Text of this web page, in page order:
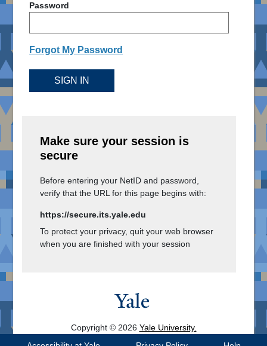
Password
Forgot My Password
SIGN IN
Make sure your session is
secure
Before entering your NetID and password,
verify that the URL for this page begins with:
https://secure.its.yale.edu
To protect your privacy, quit your web browser
when you are finished with your session
Copyright © 2026 Yale University.
All Rights Reserved.